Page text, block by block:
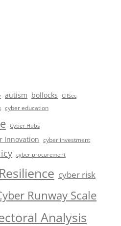
autism bollocks
CIISec
cyber education
Cyber Hubs
Innovation cyber investment
cyber procurement
cyber risk
Runway Scale
Analysis